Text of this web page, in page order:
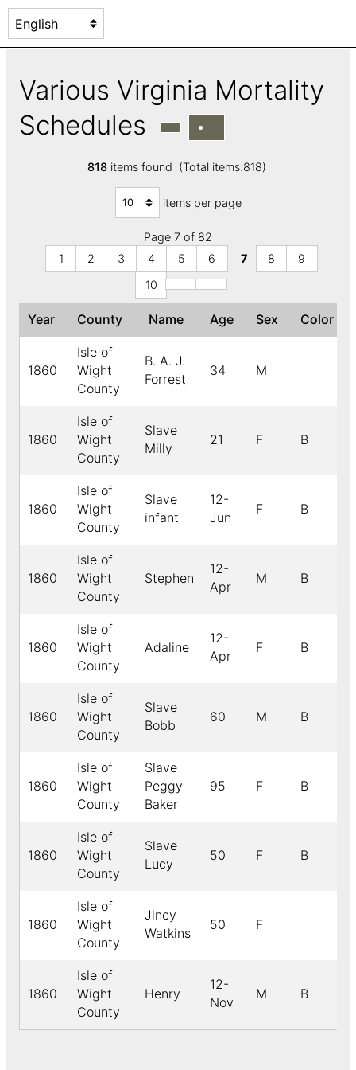
Various Virginia Mortality
Schedules
818items found (Total items:818)
items per page
Page 7 of 82
1
2 3 4 5 6 7 8
9
10
Year County Name Age Sex Color
1860
Isle of
Wight
County
B. A. J.
Forrest
34 M
1860
Isle of
Wight
County
Slave
Milly
21 F B
1860
Isle of
Wight
County
Slave
infant
12-
Jun
F B
1860
Isle of
Wight
County
Stephen
12-
Apr
M B
1860
Isle of
Wight
County
Adaline
12-
Apr
F B
1860
Isle of
Wight
County
Slave
Bobb
60 M B
1860
Isle of
Wight
County
Slave
Peggy
Baker
95 F B
1860
Isle of
Wight
County
Slave
Lucy
50 F B
1860
Isle of
Wight
County
Jincy
Watkins
50 F
1860
Isle of
Wight
County
Henry
12-
Nov
M B